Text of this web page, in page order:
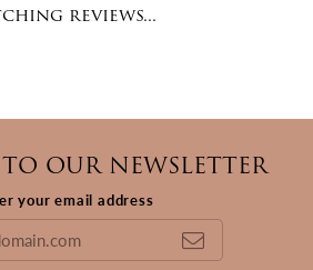
reviews...
OUR NEWSLETTER
your email address